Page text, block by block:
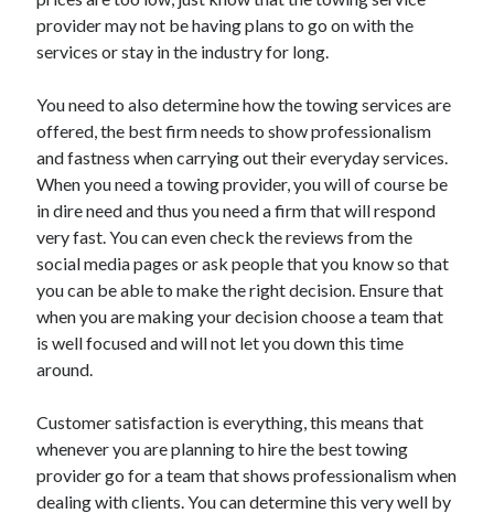
Employment
Financial
Foods & Culinary
Health Care & Medical
Home Products & Services
Internet Services
Legal
Miscellaneous
Personal Product & Services
Pets & Animals
Real Estate
Relationships
Software
Sports & Athletics
Travel
Uncategorized
Web Resources
provider may not be having plans to go on with the
services or stay in the industry for long.
You need to also determine how the towing services are
offered, the best firm needs to show professionalism
and fastness when carrying out their everyday services.
When you need a towing provider, you will of course be
in dire need and thus you need a firm that will respond
very fast. You can even check the reviews from the
social media pages or ask people that you know so that
you can be able to make the right decision. Ensure that
when you are making your decision choose a team that
is well focused and will not let you down this time
around.
Customer satisfaction is everything, this means that
whenever you are planning to hire the best towing
provider go for a team that shows professionalism when
dealing with clients. You can determine this very well by